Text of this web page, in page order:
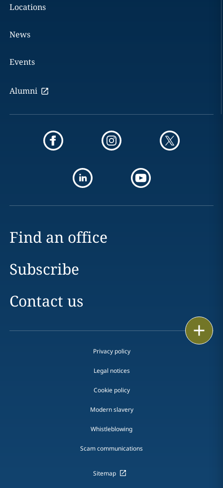
Locations
News
Events
Alumni
Find an office
Subscribe
Contact us
Privacy policy
Legal notices
Cookie policy
Modern slavery
Whistleblowing
Scam communications
Sitemap